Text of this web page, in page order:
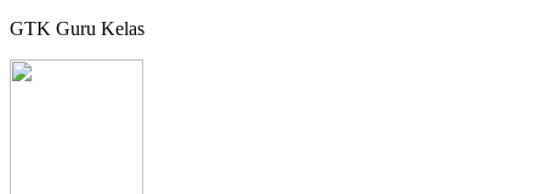
GTK Guru Kelas